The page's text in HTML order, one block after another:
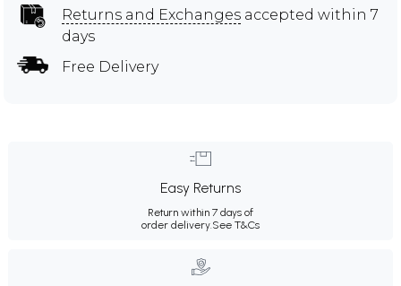
Returns and Exchanges accepted within 7
days
Free Delivery
Easy Returns
Return within 7 days of
order delivery.See T&Cs